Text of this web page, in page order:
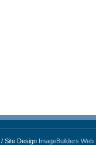
/ Site Design ImageBuilders Web